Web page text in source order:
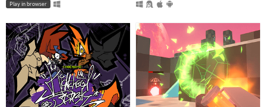
Play in browser